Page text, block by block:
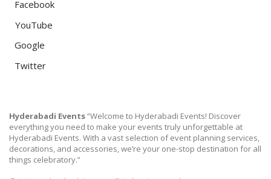
Facebook
YouTube
Google
Twitter
Hyderabadi Events“Welcome to Hyderabadi Events! Discover
everything you need to make your events truly unforgettable at
Hyderabadi Events. With a vast selection of event planning services,
decorations, and accessories, we’re your one-stop destination for all
things celebratory.”